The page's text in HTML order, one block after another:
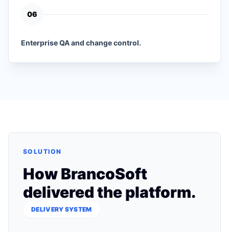
06
Enterprise QA and change control.
SOLUTION
How BrancoSoft
delivered the platform.
DELIVERY SYSTEM